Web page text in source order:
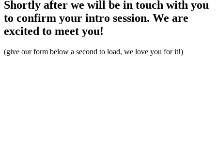
Shortly after we will be in touch with you
to confirm your intro session. We are
excited to meet you!
(give our form below a second to load, we love you for it!)